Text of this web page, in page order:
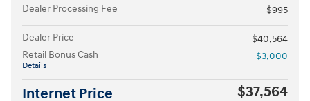
Dealer Processing Fee
$995
Dealer Price
$40,564
Retail Bonus Cash
Details
- $3,000
Internet Price $37,564